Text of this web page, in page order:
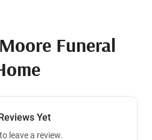
Moore Funeral
Yet
leave a review.